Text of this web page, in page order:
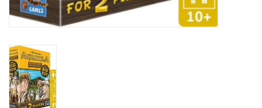
Seasonal
Educational Resources
Books